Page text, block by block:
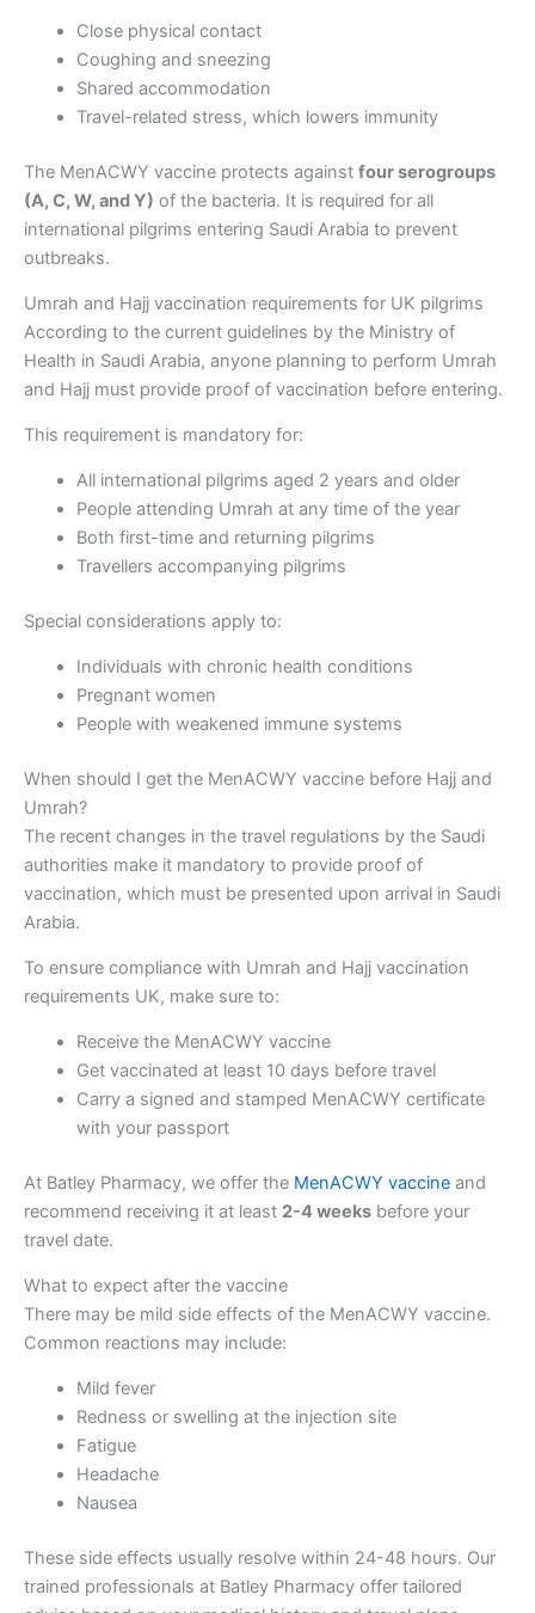
Close physical contact
Coughing and sneezing
Shared accommodation
Travel-related stress, which lowers immunity
The MenACWY vaccine protects against four serogroups
(A, C, W, and Y) of the bacteria. It is required for all
international pilgrims entering Saudi Arabia to prevent
outbreaks.
Umrah and Hajj vaccination requirements for UK pilgrims
According to the current guidelines by the Ministry of
Health in Saudi Arabia, anyone planning to perform Umrah
and Hajj must provide proof of vaccination before entering.
This requirement is mandatory for:
All international pilgrims aged 2 years and older
People attending Umrah at any time of the year
Both first-time and returning pilgrims
Travellers accompanying pilgrims
Special considerations apply to:
Individuals with chronic health conditions
Pregnant women
People with weakened immune systems
When should I get the MenACWY vaccine before Hajj and
Umrah?
The recent changes in the travel regulations by the Saudi
authorities make it mandatory to provide proof of
vaccination, which must be presented upon arrival in Saudi
Arabia.
To ensure compliance with Umrah and Hajj vaccination
requirements UK, make sure to:
Receive the MenACWY vaccine
Get vaccinated at least 10 days before travel
Carry a signed and stamped MenACWY certificate
with your passport
At Batley Pharmacy, we offer the MenACWY vaccine and
recommend receiving it at least 2-4 weeks before your
travel date.
What to expect after the vaccine
There may be mild side effects of the MenACWY vaccine.
Common reactions may include:
Mild fever
Redness or swelling at the injection site
Fatigue
Headache
Nausea
These side effects usually resolve within 24-48 hours. Our
trained professionals at Batley Pharmacy offer tailored